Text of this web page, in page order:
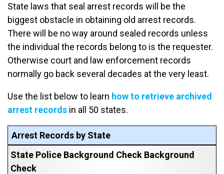
State laws that seal arrest records will be the
biggest obstacle in obtaining old arrest records.
There will be no way around sealed records unless
the individual the records belong to is the requester.
Otherwise court and law enforcement records
normally go back several decades at the very least.
Use the list below to learn how to retrieve archived
arrest records in all 50 states.
Arrest Records by State
State Police Background Check Background
Check